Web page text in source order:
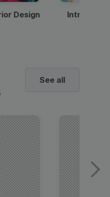
Design
Intro —
See all